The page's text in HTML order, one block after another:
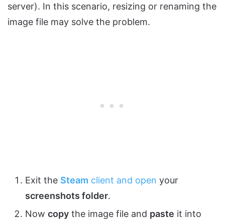
server). In this scenario, resizing or renaming the
image file may solve the problem.
Exit the Steam client and open your
screenshots folder.
Now copy the image file and paste it into